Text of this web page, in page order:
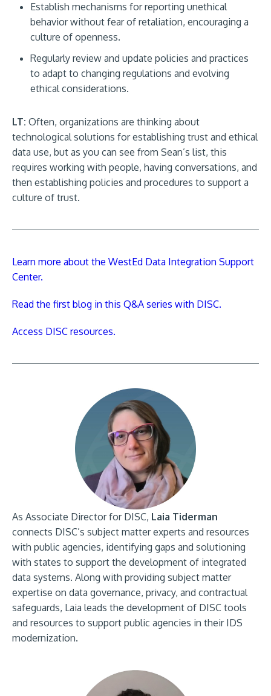
Establish mechanisms for reporting unethical
behavior without fear of retaliation, encouraging a
culture of openness.
Regularly review and update policies and practices
to adapt to changing regulations and evolving
ethical considerations.
LT: Often, organizations are thinking about
technological solutions for establishing trust and ethical
data use, but as you can see from Sean’s list, this
requires working with people, having conversations, and
then establishing policies and procedures to support a
culture of trust.
Learn more about the WestEd Data Integration Support
Center.
Read the first blog in this Q&A series with DISC.
Access DISC resources.
As Associate Director for DISC, Laia Tiderman
connects DISC’s subject matter experts and resources
with public agencies, identifying gaps and solutioning
with states to support the development of integrated
data systems. Along with providing subject matter
expertise on data governance, privacy, and contractual
safeguards, Laia leads the development of DISC tools
and resources to support public agencies in their IDS
modernization.